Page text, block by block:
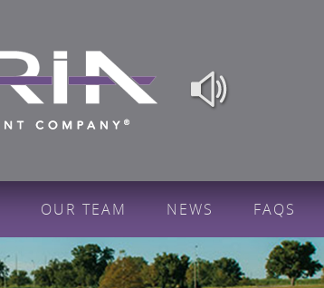
OUR TEAM NEWS FAQS